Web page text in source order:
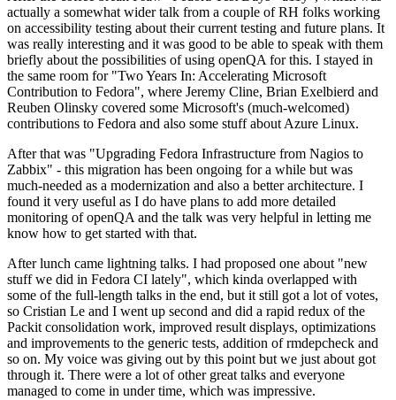
actually a somewhat wider talk from a couple of RH folks working
on accessibility testing about their current testing and future plans. It
was really interesting and it was good to be able to speak with them
briefly about the possibilities of using openQA for this. I stayed in
the same room for "Two Years In: Accelerating Microsoft
Contribution to Fedora", where Jeremy Cline, Brian Exelbierd and
Reuben Olinsky covered some Microsoft's (much-welcomed)
contributions to Fedora and also some stuff about Azure Linux.
After that was "Upgrading Fedora Infrastructure from Nagios to
Zabbix" - this migration has been ongoing for a while but was
much-needed as a modernization and also a better architecture. I
found it very useful as I do have plans to add more detailed
monitoring of openQA and the talk was very helpful in letting me
know how to get started with that.
After lunch came lightning talks. I had proposed one about "new
stuff we did in Fedora CI lately", which kinda overlapped with
some of the full-length talks in the end, but it still got a lot of votes,
so Cristian Le and I went up second and did a rapid redux of the
Packit consolidation work, improved result displays, optimizations
and improvements to the generic tests, addition of rmdepcheck and
so on. My voice was giving out by this point but we just about got
through it. There were a lot of other great talks and everyone
managed to come in under time, which was impressive.